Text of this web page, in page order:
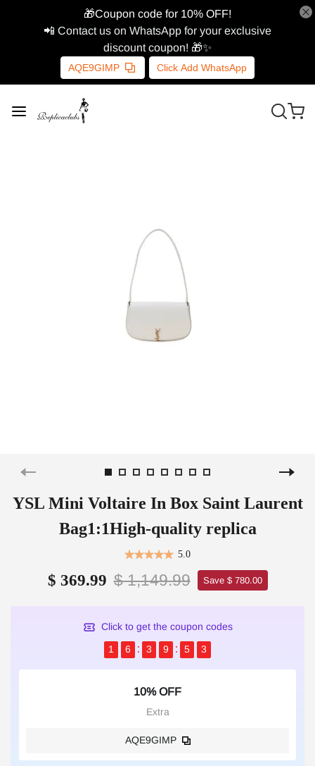
🎁Coupon code for 10% OFF!
📲 Contact us on WhatsApp for your exclusive
discount coupon! 🎁✨
AQE9GIMP Click Add WhatsApp
YSL Mini Voltaire In Box Saint Laurent
Bag1:1High-quality replica
5.0
$ 369.99 $ 1,149.99 Save $ 780.00
Click to get the coupon codes
1
6 3 9 5 3
10% OFF
Extra
AQE9GIMP